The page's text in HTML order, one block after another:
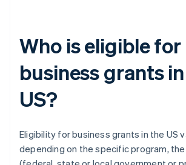
Who is eligible for
business grants
US?
Eligibility for business grants in the US
depending on the specific program,